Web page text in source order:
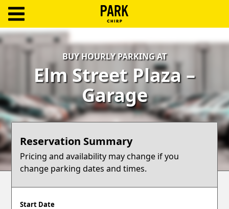
Log
Create
Account
Terms
Support
Blog
BUY HOURLY PARKING AT
Elm Street Plaza –
Garage
Reservation Summary
Pricing and availability may change if you
change parking dates and times.
Start Date